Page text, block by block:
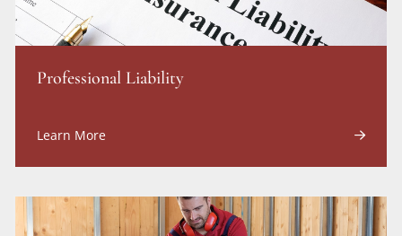
Professional Liability
Learn More